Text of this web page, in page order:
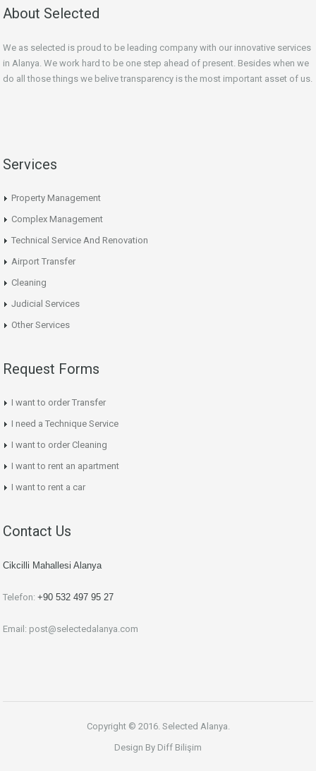
About Selected
We as selected is proud to be leading company with our innovative services
in Alanya. We work hard to be one step ahead of present. Besides when we
do all those things we belive transparency is the most important asset of us.
Services
Property Management
Complex Management
Technical Service And Renovation
Airport Transfer
Cleaning
Judicial Services
Other Services
Request Forms
I want to order Transfer
I need a Technique Service
I want to order Cleaning
I want to rent an apartment
I want to rent a car
Contact Us
Cikcilli Mahallesi Alanya
Telefon: +90 532 497 95 27
Email: post@selectedalanya.com
Copyright © 2016. Selected Alanya.
Design By Diff Bilişim